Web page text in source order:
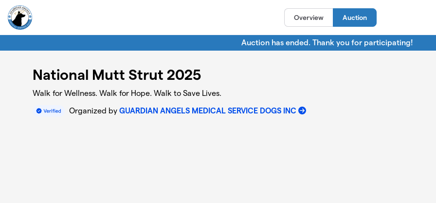
Skip to main content
Overview Auction
Auction has ended. Thank you for participating!
National Mutt Strut 2025
Walk for Wellness. Walk for Hope. Walk to Save Lives.
Organized byGUARDIAN ANGELS MEDICAL SERVICE DOGS INC